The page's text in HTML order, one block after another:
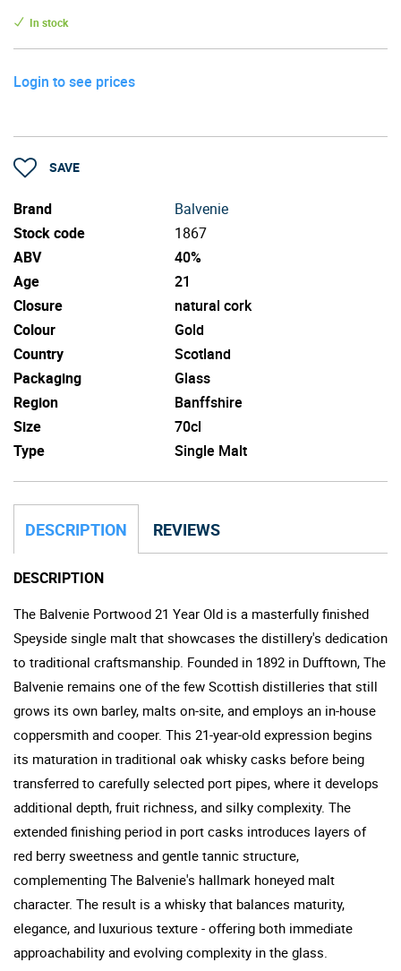
In stock
Login to see prices
SAVE
Brand
Balvenie
Stock code
1867
ABV
40%
Age
21
Closure
natural cork
Colour
Gold
Country
Scotland
Packaging
Glass
Region
Banffshire
Size
70cl
Type
Single Malt
DESCRIPTION REVIEWS
DESCRIPTION
The Balvenie Portwood 21 Year Old is a masterfully finished
Speyside single malt that showcases the distillery's dedication
to traditional craftsmanship. Founded in 1892 in Dufftown, The
Balvenie remains one of the few Scottish distilleries that still
grows its own barley, malts on-site, and employs an in-house
coppersmith and cooper. This 21-year-old expression begins
its maturation in traditional oak whisky casks before being
transferred to carefully selected port pipes, where it develops
additional depth, fruit richness, and silky complexity. The
extended finishing period in port casks introduces layers of
red berry sweetness and gentle tannic structure,
complementing The Balvenie's hallmark honeyed malt
character. The result is a whisky that balances maturity,
elegance, and luxurious texture - offering both immediate
approachability and evolving complexity in the glass.